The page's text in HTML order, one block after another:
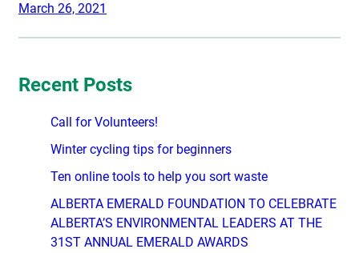
March 26, 2021
Recent Posts
Call for Volunteers!
Winter cycling tips for beginners
Ten online tools to help you sort waste
ALBERTA EMERALD FOUNDATION TO CELEBRATE
ALBERTA’S ENVIRONMENTAL LEADERS AT THE
31ST ANNUAL EMERALD AWARDS